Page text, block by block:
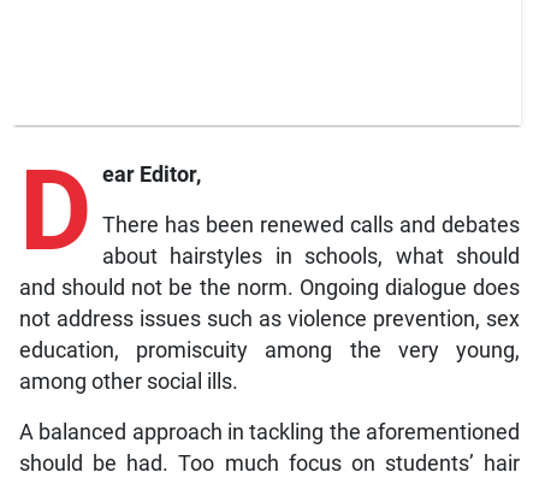
D ear Editor,
There has been renewed calls and debates
about hairstyles in schools, what should
and should not be the norm. Ongoing dialogue does
not address issues such as violence prevention, sex
education, promiscuity among the very young,
among other social ills.
A balanced approach in tackling the aforementioned
should be had. Too much focus on students’ hair